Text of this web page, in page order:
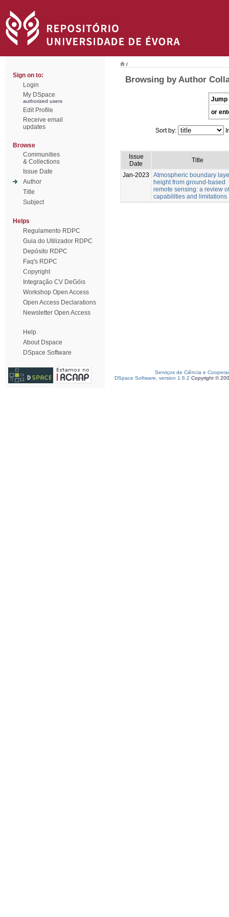
Sign on to:
Login
My DSpace
authorized users
Edit Profile
Receive email
updates
Browse
Communities
& Collections
Issue Date
Author
Title
Subject
Helps
Regulamento RDPC
Guia do Utilizador RDPC
Depósito RDPC
Faq's RDPC
Copyright
Integração CV DeGóis
Workshop Open Access
Open Access Declarations
Newsletter Open Access
Help
About Dspace
DSpace Software
/
Browsing by Author
Jump
or
Sort by:
Issue
Date
Title
Jan-2023
Atmospheric boundary
height from ground-based
remote sensing: a review of
capabilities and limitations
Serviços de Ciência e
DSpace Software, version 1.6.2 Copyright ©